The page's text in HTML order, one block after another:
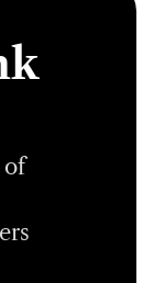
of